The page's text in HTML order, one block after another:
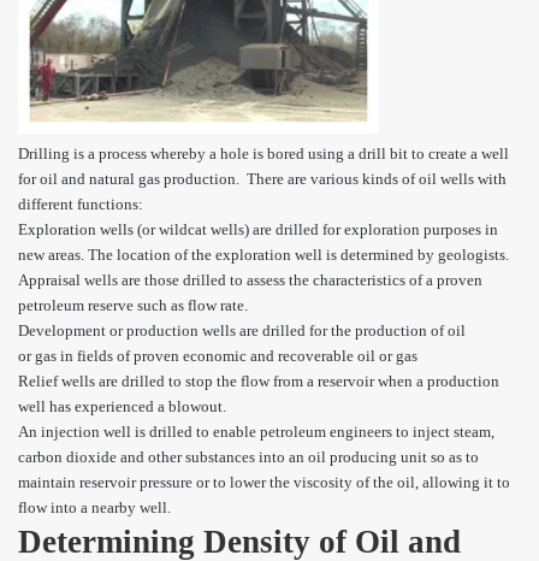
Drilling is a process whereby a hole is bored using a drill bit to create a well
for oil and natural gas production. There are various kinds of oil wells with
different functions:
Exploration wells (or wildcat wells) are drilled for exploration purposes in
new areas. The location of the exploration well is determined by geologists.
Appraisal wells are those drilled to assess the characteristics of a proven
petroleum reserve such as flow rate.
Development or production wells are drilled for the production of oil
or gas in fields of proven economic and recoverable oil or gas
Relief wells are drilled to stop the flow from a reservoir when a production
well has experienced a blowout.
An injection well is drilled to enable petroleum engineers to inject steam,
carbon dioxide and other substances into an oil producing unit so as to
maintain reservoir pressure or to lower the viscosity of the oil, allowing it to
flow into a nearby well.
Determining Density of Oil and